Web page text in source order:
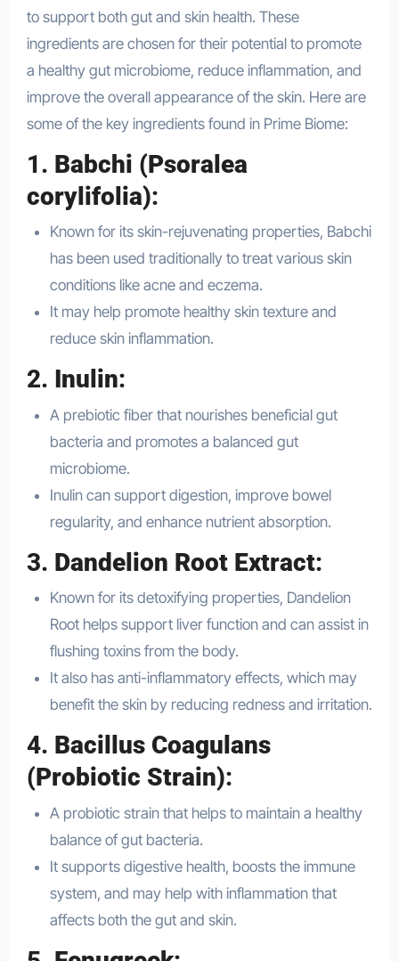
to support both gut and skin health. These
ingredients are chosen for their potential to promote
a healthy gut microbiome, reduce inflammation, and
improve the overall appearance of the skin. Here are
some of the key ingredients found in Prime Biome:
1. Babchi (Psoralea
corylifolia):
Known for its skin-rejuvenating properties, Babchi
has been used traditionally to treat various skin
conditions like acne and eczema.
It may help promote healthy skin texture and
reduce skin inflammation.
2. Inulin:
A prebiotic fiber that nourishes beneficial gut
bacteria and promotes a balanced gut
microbiome.
Inulin can support digestion, improve bowel
regularity, and enhance nutrient absorption.
3. Dandelion Root Extract:
Known for its detoxifying properties, Dandelion
Root helps support liver function and can assist in
flushing toxins from the body.
It also has anti-inflammatory effects, which may
benefit the skin by reducing redness and irritation.
4. Bacillus Coagulans
(Probiotic Strain):
A probiotic strain that helps to maintain a healthy
balance of gut bacteria.
It supports digestive health, boosts the immune
system, and may help with inflammation that
affects both the gut and skin.